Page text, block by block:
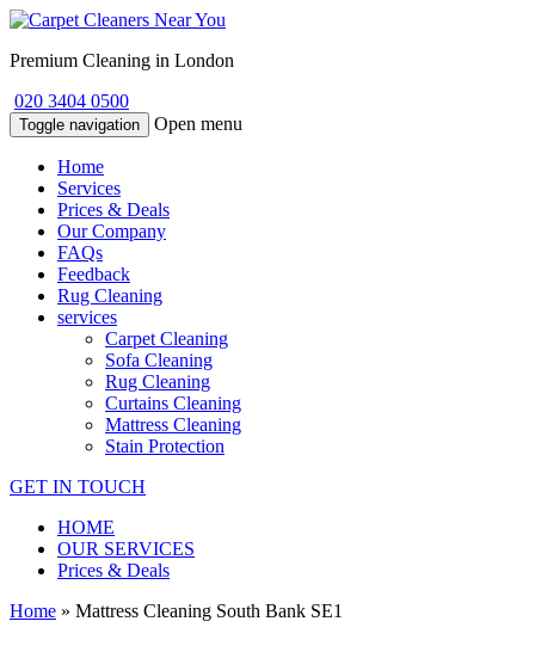
Premium Cleaning in London
020 3404 0500
Toggle navigation Open menu
Home
Services
Prices & Deals
Our Company
FAQs
Feedback
Rug Cleaning
services
Carpet Cleaning
Sofa Cleaning
Rug Cleaning
Curtains Cleaning
Mattress Cleaning
Stain Protection
GET IN TOUCH
HOME
OUR SERVICES
Prices & Deals
Home » Mattress Cleaning South Bank SE1